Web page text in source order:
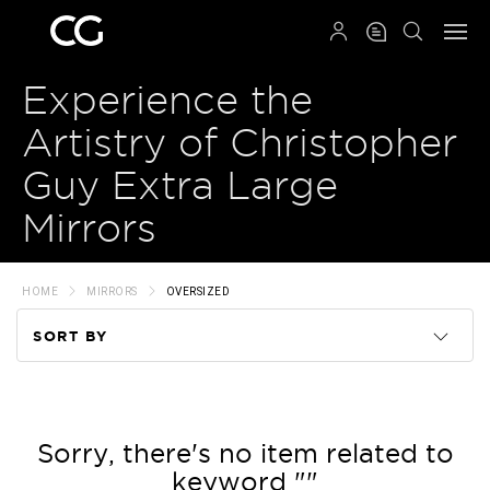
Experience the
Artistry of Christopher
Guy Extra Large
Mirrors
HOME MIRRORS OVERSIZED
SORT BY
Price
Sorry, there's no item related to
keyword ""